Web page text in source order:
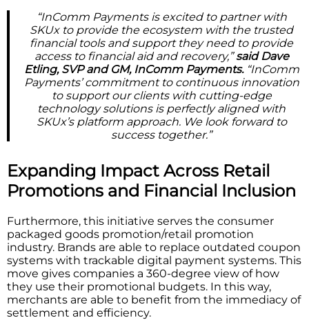
“InComm Payments is excited to partner with
SKUx to provide the ecosystem with the trusted
financial tools and support they need to provide
access to financial aid and recovery,”said Dave
Etling, SVP and GM, InComm Payments.“InComm
Payments’ commitment to continuous innovation
to support our clients with cutting-edge
technology solutions is perfectly aligned with
SKUx’s platform approach. We look forward to
success together.”
Expanding Impact Across Retail
Promotions and Financial Inclusion
Furthermore, this initiative serves the consumer
packaged goods promotion/retail promotion
industry. Brands are able to replace outdated coupon
systems with trackable digital payment systems. This
move gives companies a 360-degree view of how
they use their promotional budgets. In this way,
merchants are able to benefit from the immediacy of
settlement and efficiency.